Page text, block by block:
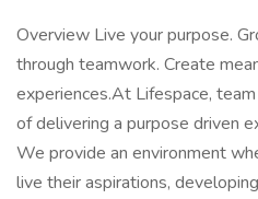
Overview Live your purpose.
through teamwork. Create
experiences.At Lifespace,
of delivering a purpose driven
We provide an environment
live their aspirations,